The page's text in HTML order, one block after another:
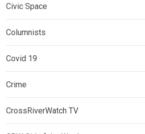
Civic Space
Columnists
Covid 19
Crime
CrossRiverWatch TV